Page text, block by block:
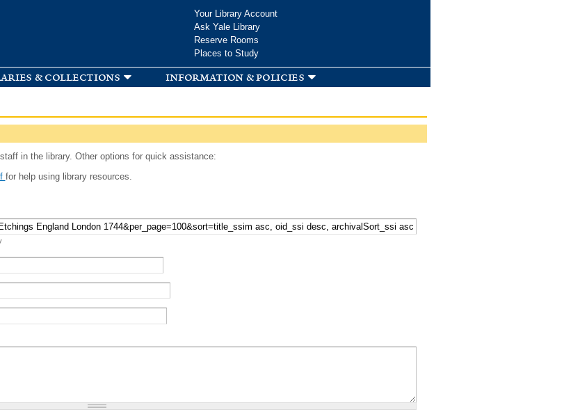
Your Library Account
Ask Yale Library
Reserve Rooms
Places to Study
& collections information & policies
in the library. Other options for quick assistance:
for help using library resources.